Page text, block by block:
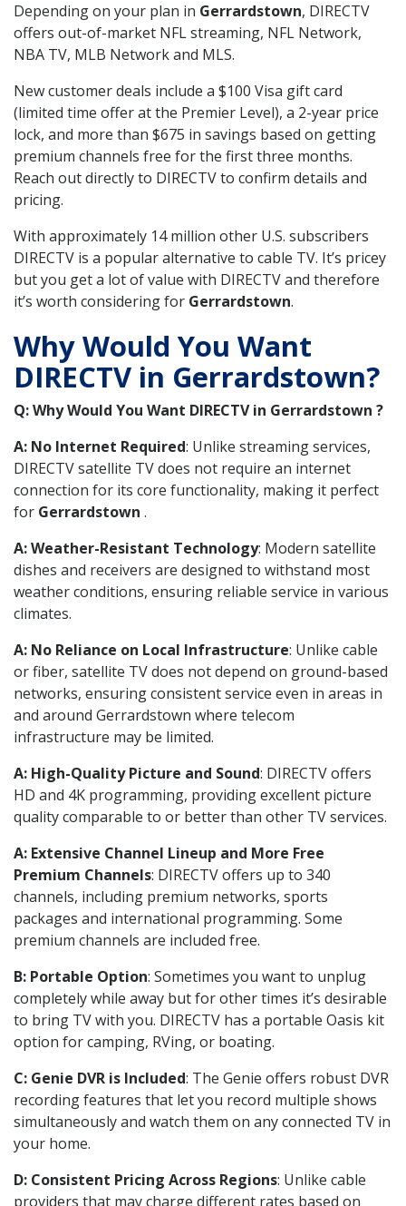
Depending on your plan in Gerrardstown, DIRECTV
offers out-of-market NFL streaming, NFL Network,
NBA TV, MLB Network and MLS.
New customer deals include a $100 Visa gift card
(limited time offer at the Premier Level), a 2-year price
lock, and more than $675 in savings based on getting
premium channels free for the first three months.
Reach out directly to DIRECTV to confirm details and
pricing.
With approximately 14 million other U.S. subscribers
DIRECTV is a popular alternative to cable TV. It’s pricey
but you get a lot of value with DIRECTV and therefore
it’s worth considering for Gerrardstown.
Why Would You Want
DIRECTV in Gerrardstown?
Q: Why Would You Want DIRECTV in Gerrardstown ?
A: No Internet Required: Unlike streaming services,
DIRECTV satellite TV does not require an internet
connection for its core functionality, making it perfect
for Gerrardstown .
A: Weather-Resistant Technology: Modern satellite
dishes and receivers are designed to withstand most
weather conditions, ensuring reliable service in various
climates.
A: No Reliance on Local Infrastructure: Unlike cable
or fiber, satellite TV does not depend on ground-based
networks, ensuring consistent service even in areas in
and around Gerrardstown where telecom
infrastructure may be limited.
A: High-Quality Picture and Sound: DIRECTV offers
HD and 4K programming, providing excellent picture
quality comparable to or better than other TV services.
A: Extensive Channel Lineup and More Free
Premium Channels: DIRECTV offers up to 340
channels, including premium networks, sports
packages and international programming. Some
premium channels are included free.
B: Portable Option: Sometimes you want to unplug
completely while away but for other times it’s desirable
to bring TV with you. DIRECTV has a portable Oasis kit
option for camping, RVing, or boating.
C: Genie DVR is Included: The Genie offers robust DVR
recording features that let you record multiple shows
simultaneously and watch them on any connected TV in
your home.
D: Consistent Pricing Across Regions: Unlike cable
providers that may charge different rates based on